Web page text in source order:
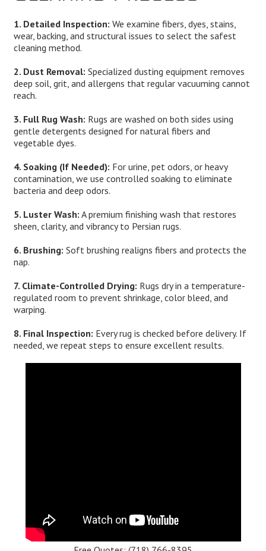
1. Detailed Inspection: We examine fibers, dyes, stains,
wear, backing, and structural issues to select the safest
cleaning method.
2. Dust Removal: Specialized dusting equipment removes
deep soil, grit, and allergens that regular vacuuming cannot
reach.
3. Full Rug Wash: Rugs are washed on both sides using
gentle detergents designed for natural fibers and
vegetable dyes.
4. Soaking (If Needed): For urine, pet odors, or heavy
contamination, we use controlled soaking to eliminate
bacteria and deep odors.
5. Luster Wash: A premium finishing wash that restores
sheen, clarity, and vibrancy to Persian rugs.
6. Brushing: Soft brushing realigns fibers and protects the
nap.
7. Climate-Controlled Drying: Rugs dry in a temperature-
regulated room to prevent shrinkage, color bleed, and
warping.
8. Final Inspection: Every rug is checked before delivery. If
needed, we repeat steps to ensure excellent results.